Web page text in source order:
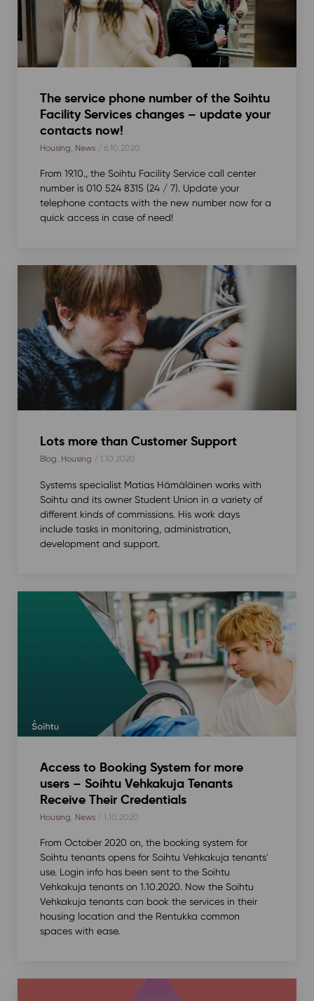
The service phone number of the Soihtu
Facility Services changes – update your
contacts now!
Housing, News/ 6.10.2020
From 19.10., the Soihtu Facility Service call center
number is 010 524 8315 (24 / 7). Update your
telephone contacts with the new number now for a
quick access in case of need!
Lots more than Customer Support
Blog, Housing / 1.10.2020
Systems specialist Matias Hämäläinen works with
Soihtu and its owner Student Union in a variety of
different kinds of commissions. His work days
include tasks in monitoring, administration,
development and support.
Access to Booking System for more
users – Soihtu Vehkakuja Tenants
Receive Their Credentials
Housing News/ 1.10.2020
From October 2020 on, the booking system for
Soihtu tenants opens for Soihtu Vehkakuja tenants'
use. Login info has been sent to the Soihtu
Vehkakuja tenants on 1.10.2020. Now the Soihtu
Vehkakuja tenants can book the services in their
housing location and the Rentukka common
spaces with ease.